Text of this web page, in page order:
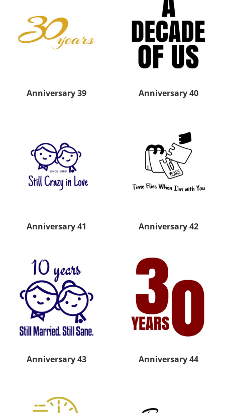
Anniversary 39 Anniversary 40
Anniversary 41 Anniversary 42
Anniversary 43 Anniversary 44